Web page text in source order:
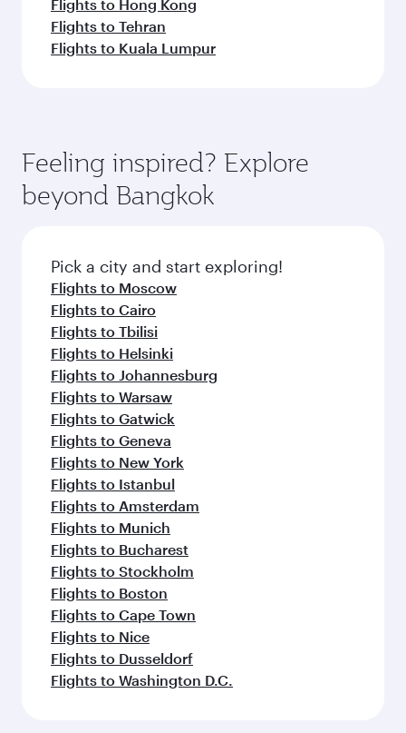
Flights to Hong Kong
Flights to Tehran
Flights to Kuala Lumpur
Feeling inspired? Explore
beyond Bangkok
Pick a city and start exploring!
Flights to Moscow
Flights to Cairo
Flights to Tbilisi
Flights to Helsinki
Flights to Johannesburg
Flights to Warsaw
Flights to Gatwick
Flights to Geneva
Flights to New York
Flights to Istanbul
Flights to Amsterdam
Flights to Munich
Flights to Bucharest
Flights to Stockholm
Flights to Boston
Flights to Cape Town
Flights to Nice
Flights to Dusseldorf
Flights to Washington D.C.